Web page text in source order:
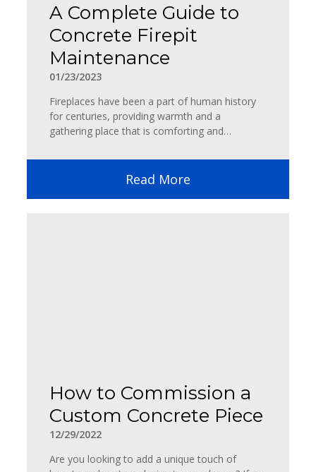
A Complete Guide to
Concrete Firepit
Maintenance
01/23/2023
Fireplaces have been a part of human history
for centuries, providing warmth and a
gathering place that is comforting and…
Read More
How to Commission a
Custom Concrete Piece
12/29/2022
Are you looking to add a unique touch of